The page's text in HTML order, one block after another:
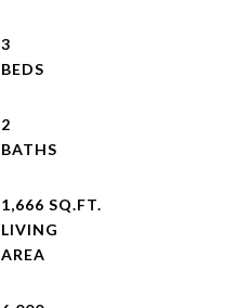
3
2
1,666 SQ.FT.
LIVING